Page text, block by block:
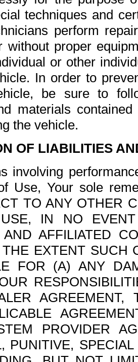
techniques and
perform
without proper
or other
In order to
be sure to
materials
the vehicle.
OF LIABILITIES
involving
Use, Your sole
TO ANY OTHER
IN NO
AFFILIATED
EXTENT SUCH
FOR (A) ANY
PROVIDER
PUNITIVE,